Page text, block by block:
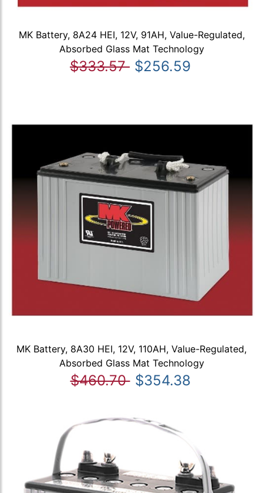
MK Battery, 8A24 HEI, 12V, 91AH, Value-Regulated,
Absorbed Glass Mat Technology
$333.57 $256.59
MK Battery, 8A30 HEI, 12V, 110AH, Value-Regulated,
Absorbed Glass Mat Technology
$460.70 $354.38